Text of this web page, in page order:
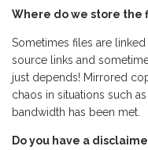
Where do we store the
Sometimes files are
source links and
just depends! Mirrored
chaos in situations such
bandwidth has been met.
Do you have a